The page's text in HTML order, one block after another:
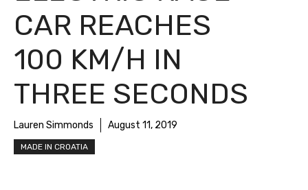
CAR REACHES
100 KM/H IN
THREE SECONDS
Lauren Simmonds August 11, 2019
MADE IN CROATIA